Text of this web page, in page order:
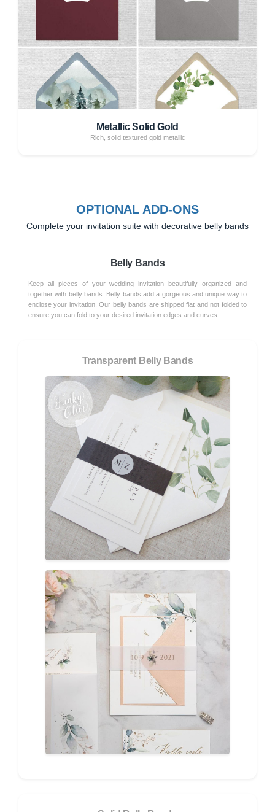
Metallic Solid Gold
Rich, solid textured gold metallic
OPTIONAL ADD-ONS
Complete your invitation suite with decorative belly bands
Belly Bands
Keep all pieces of your wedding invitation beautifully organized and
together with belly bands. Belly bands add a gorgeous and unique way to
enclose your invitation. Our belly bands are shipped flat and not folded to
ensure you can fold to your desired invitation edges and curves.
Transparent Belly Bands